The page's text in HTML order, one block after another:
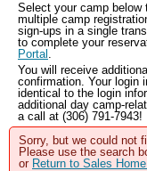
Select your camp below
multiple camp
sign-ups in a single
to complete your
Portal .
You will receive
confirmation. Your login
identical to the login
additional day camp-
a call at (306) 791-7943!
Sorry, but we could not
Please use the search
or Return to Sales